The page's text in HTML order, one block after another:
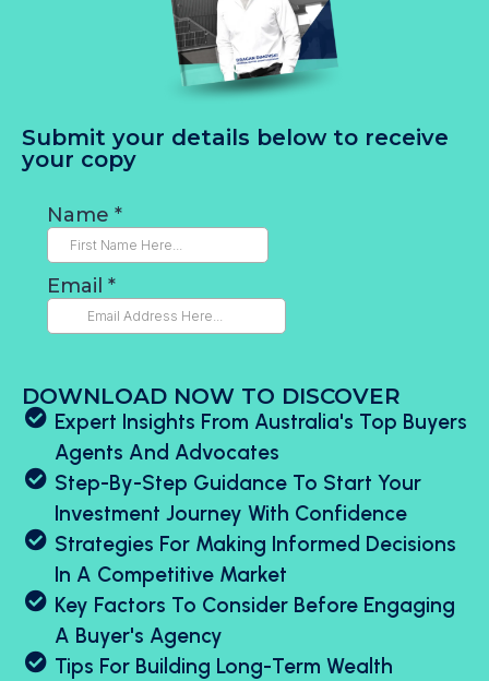
DOWNLOAD NOW TO DISCOVER
Expert Insights From Australia's Top Buyers
Agents And Advocates
Step-By-Step Guidance To Start Your
Investment Journey With Confidence
Strategies For Making Informed Decisions
In A Competitive Market
Key Factors To Consider Before Engaging
A Buyer's Agency
Tips For Building Long-Term Wealth
Submit your details below to receive
your copy